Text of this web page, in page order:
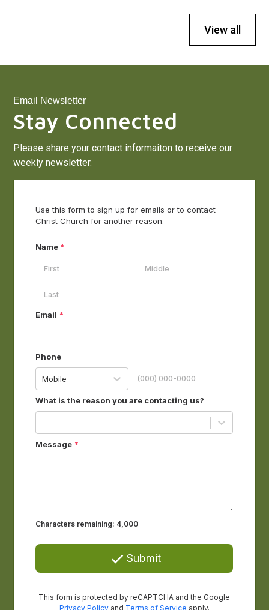
View all
Email Newsletter
Stay Connected
Please share your contact informaiton to receive our
weekly newsletter.